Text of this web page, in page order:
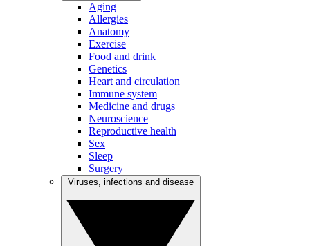
Aging
Allergies
Anatomy
Exercise
Food and drink
Genetics
Heart and circulation
Immune system
Medicine and drugs
Neuroscience
Reproductive health
Sex
Sleep
Surgery